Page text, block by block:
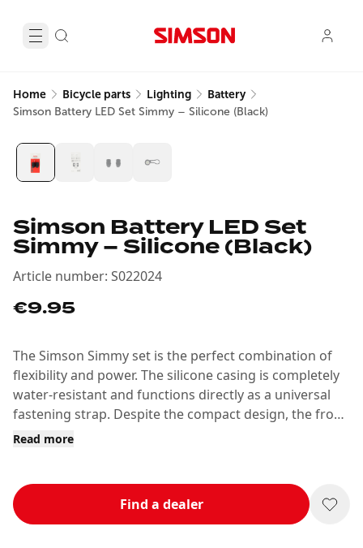
Home Bicycle parts Lighting Battery
Simson Battery LED Set Simmy – Silicone (Black)
Simson Battery LED Set
Simmy – Silicone (Black)
Article number: S022024
€9.95
The Simson Simmy set is the perfect combination of
flexibility and power. The silicone casing is completely
water-resistant and functions directly as a universal
fastening strap. Despite the compact design, the front
light delivers an impressive 29 LUX, which ensures
Read more
Find a dealer